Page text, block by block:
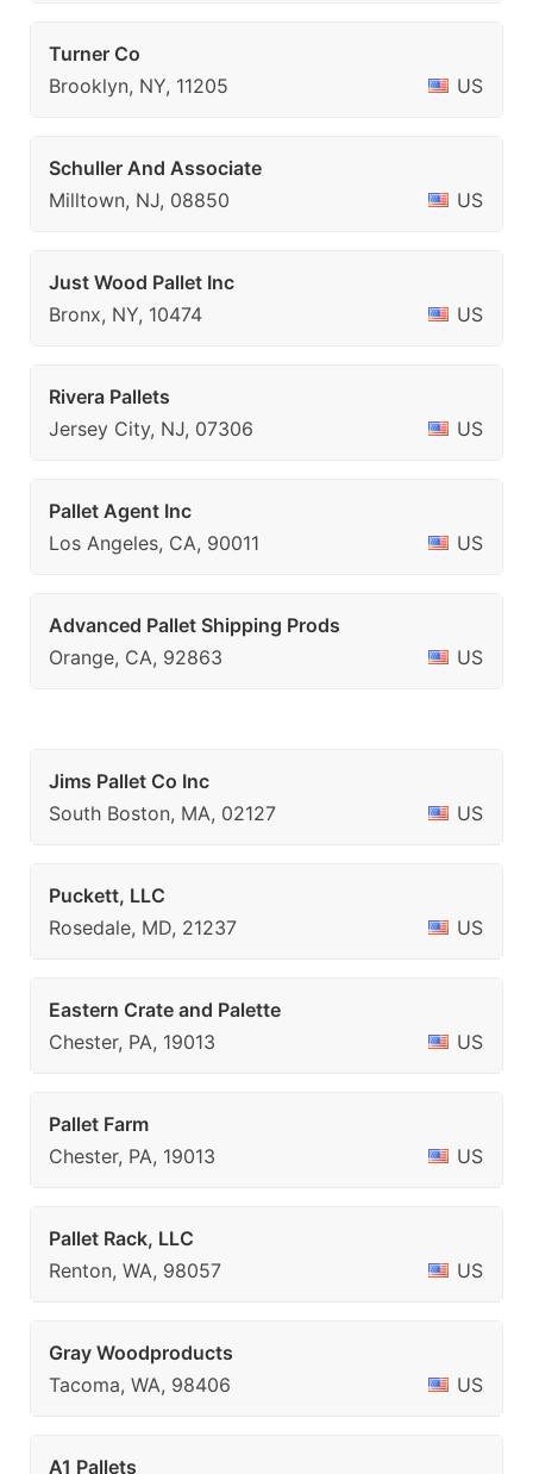
Turner Co
Brooklyn, NY, 11205
US
Schuller And Associate
Milltown, NJ, 08850
US
Just Wood Pallet Inc
Bronx, NY, 10474
US
Rivera Pallets
Jersey City, NJ, 07306
US
Pallet Agent Inc
Los Angeles, CA, 90011
US
Advanced Pallet Shipping Prods
Orange, CA, 92863
US
Jims Pallet Co Inc
South Boston, MA, 02127
US
Puckett, LLC
Rosedale, MD, 21237
US
Eastern Crate and Palette
Chester, PA, 19013
US
Pallet Farm
Chester, PA, 19013
US
Pallet Rack, LLC
Renton, WA, 98057
US
Gray Woodproducts
Tacoma, WA, 98406
US
A1 Pallets